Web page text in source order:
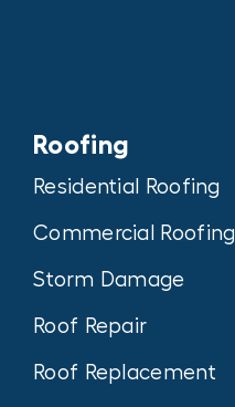
Roofing
Residential Roofing
Commercial Roofing
Storm Damage
Roof Repair
Roof Replacement